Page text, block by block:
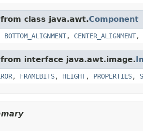
class java.awt.Component
BOTTOM_ALIGNMENT, CENTER_ALIGNMENT,
interface java.awt.image.
, FRAMEBITS, HEIGHT, PROPERTIES,